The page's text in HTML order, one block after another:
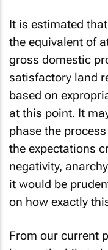
It is estimated
the equivalent of
gross domestic
satisfactory land
based on
at this point. It
phase the
the expectations
negativity,
it would be
on how exactly
From our current